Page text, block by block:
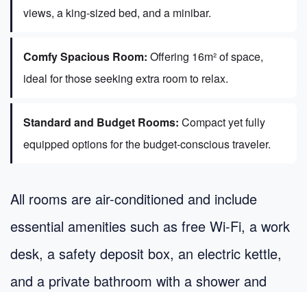
views, a king-sized bed, and a minibar.
Comfy Spacious Room: Offering 16m² of space,
ideal for those seeking extra room to relax.
Standard and Budget Rooms: Compact yet fully
equipped options for the budget-conscious traveler.
All rooms are air-conditioned and include
essential amenities such as free Wi-Fi, a work
desk, a safety deposit box, an electric kettle,
and a private bathroom with a shower and